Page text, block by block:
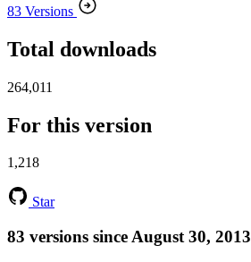
83 Versions
Total downloads
264,011
For this version
1,218
Star
83 versions since August 30, 2013